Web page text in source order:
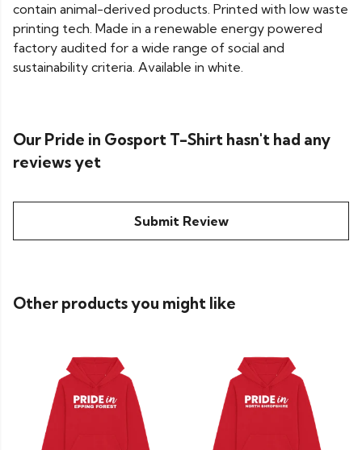
contain animal-derived products. Printed with low waste
printing tech. Made in a renewable energy powered
factory audited for a wide range of social and
sustainability criteria. Available in white.
Our Pride in Gosport T-Shirt hasn't had any
reviews yet
Submit Review
Other products you might like